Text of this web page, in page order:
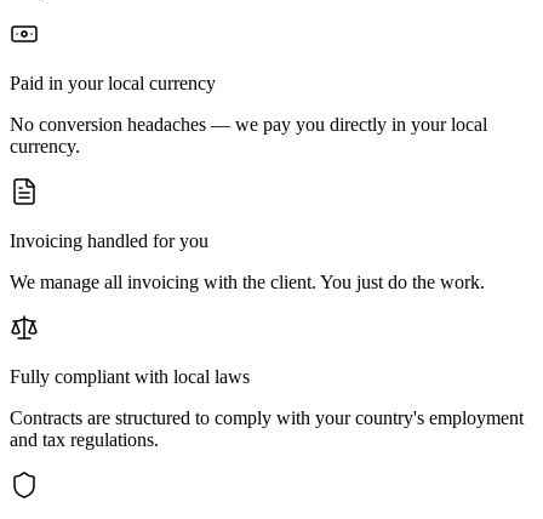
Paid in your local currency
No conversion headaches — we pay you directly in your local
currency.
Invoicing handled for you
We manage all invoicing with the client. You just do the work.
Fully compliant with local laws
Contracts are structured to comply with your country's employment
and tax regulations.